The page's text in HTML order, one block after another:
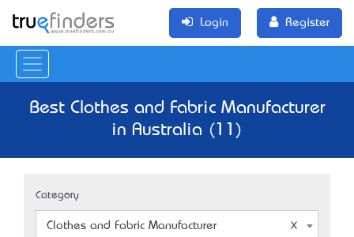
Login Register
Best Clothes and Fabric Manufacturer
in Australia (11)
Category
Clothes and Fabric Manufacturer